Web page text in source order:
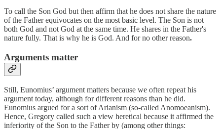
To call the Son God but then affirm that he does not share the nature
of the Father equivocates on the most basic level. The Son is not
both God and not God at the same time. He shares in the Father's
nature fully. That is why he is God. And for no other reason.
Arguments matter
Still, Eunomius’ argument matters because we often repeat his
argument today, although for different reasons than he did.
Eunomius argued for a sort of Arianism (so-called Anomoeanism).
Hence, Gregory called such a view heretical because it affirmed the
inferiority of the Son to the Father by (among other things: